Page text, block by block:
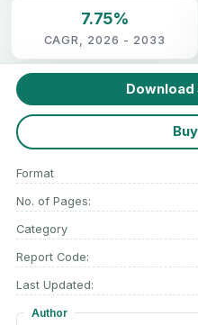
7.75%
CAGR, 2026 - 2033
Download
Format
No. of Pages:
Category
Report Code:
Last Updated:
Author